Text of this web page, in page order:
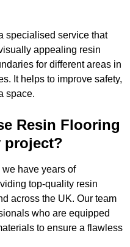
specialised service that
appealing resin
for different areas in
It helps to improve safety,
space.
Resin Flooring
project?
have years of
top-quality resin
across the UK. Our team
who are equipped
to ensure a flawless